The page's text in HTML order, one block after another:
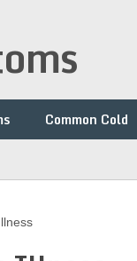
Common Cold